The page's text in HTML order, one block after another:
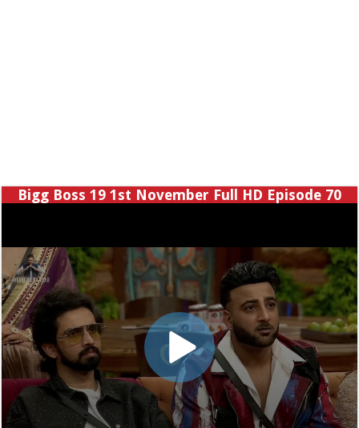
Bigg Boss 19 1st November Full HD Episode 70